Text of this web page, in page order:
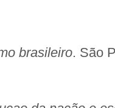
brasileiro. São